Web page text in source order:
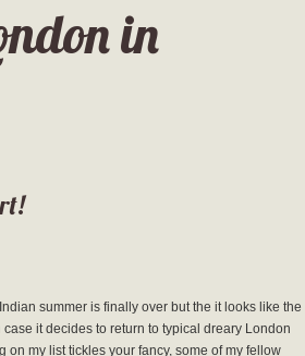
in
summer is finally over but the it looks like the
it decides to return to typical dreary London
my list tickles your fancy, some of my fellow